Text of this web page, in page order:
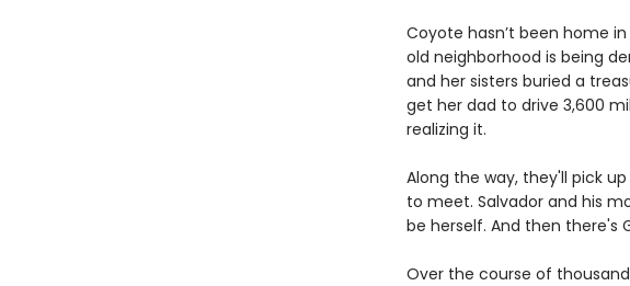
Coyote hasn’t been home
old neighborhood is being
and her sisters buried a
get her dad to drive 3,600
realizing it.
Along the way, they'll pick
to meet. Salvador and his
be herself. And then there's
Over the course of